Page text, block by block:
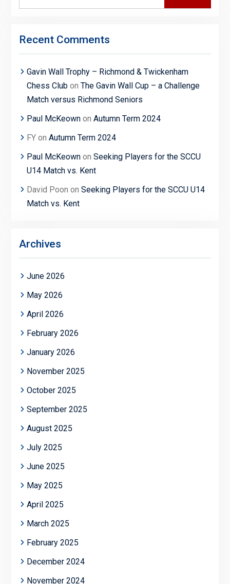
Recent Comments
Gavin Wall Trophy – Richmond & Twickenham
Chess Clubon The Gavin Wall Cup – a Challenge
Match versus Richmond Seniors
Paul McKeownon Autumn Term 2024
FYon Autumn Term 2024
Paul McKeownon Seeking Players for the SCCU
U14 Match vs. Kent
David Poon on Seeking Players for the SCCU U14
Match vs. Kent
Archives
June 2026
May 2026
April 2026
February 2026
January 2026
November 2025
October 2025
September 2025
August 2025
July 2025
June 2025
May 2025
April 2025
March 2025
February 2025
December 2024
November 2024